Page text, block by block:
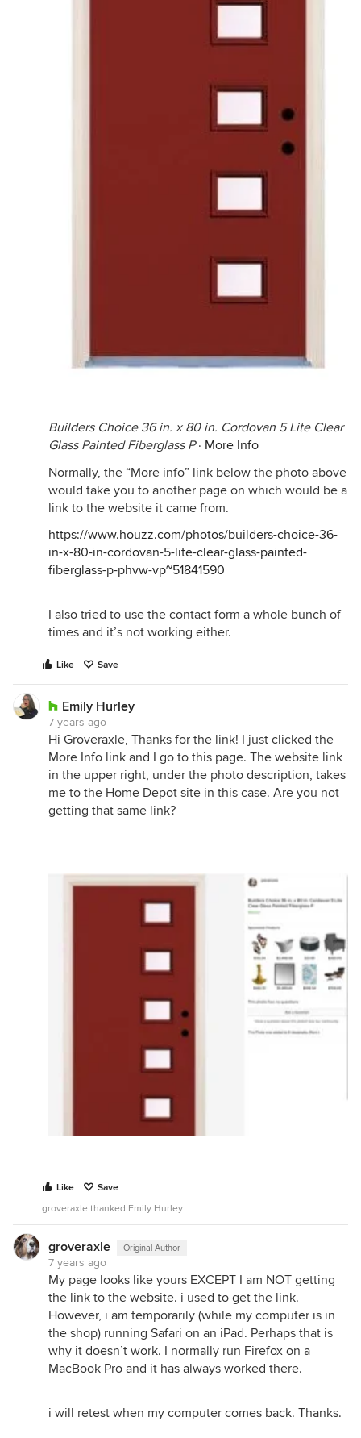
Builders Choice 36 in. x 80 in. Cordovan 5 Lite Clear
Glass Painted Fiberglass P· More Info
Normally, the “More info” link below the photo above
would take you to another page on which would be a
link to the website it came from.
https://www.houzz.com/photos/builders-choice-36-
in-x-80-in-cordovan-5-lite-clear-glass-painted-
fiberglass-p-phvw-vp~51841590
I also tried to use the contact form a whole bunch of
times and it’s not working either.
Like Save
Emily Hurley
7 years ago
Hi Groveraxle, Thanks for the link! I just clicked the
More Info link and I go to this page. The website link
in the upper right, under the photo description, takes
me to the Home Depot site in this case. Are you not
getting that same link?
Like
Save
groveraxle thanked Emily Hurley
groveraxle Original Author
7 years ago
My page looks like yours EXCEPT I am NOT getting
the link to the website. i used to get the link.
However, i am temporarily (while my computer is in
the shop) running Safari on an iPad. Perhaps that is
why it doesn’t work. I normally run Firefox on a
MacBook Pro and it has always worked there.
i will retest when my computer comes back. Thanks.